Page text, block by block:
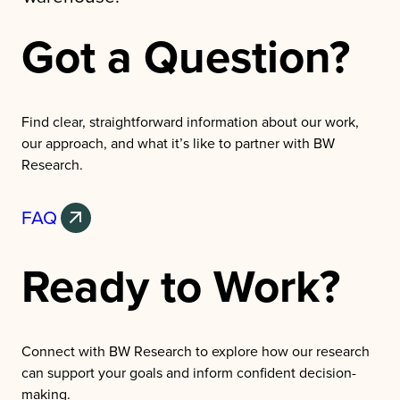
Got a Question?
Find clear, straightforward information about our work,
our approach, and what it’s like to partner with BW
Research.
FAQ
Ready to Work?
Connect with BW Research to explore how our research
can support your goals and inform confident decision-
making.